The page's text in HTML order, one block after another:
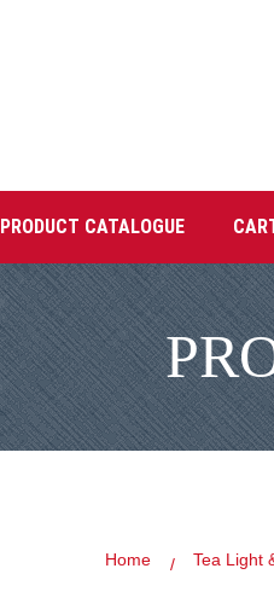
PRODUCT CATALOGUE
Home Tea Light